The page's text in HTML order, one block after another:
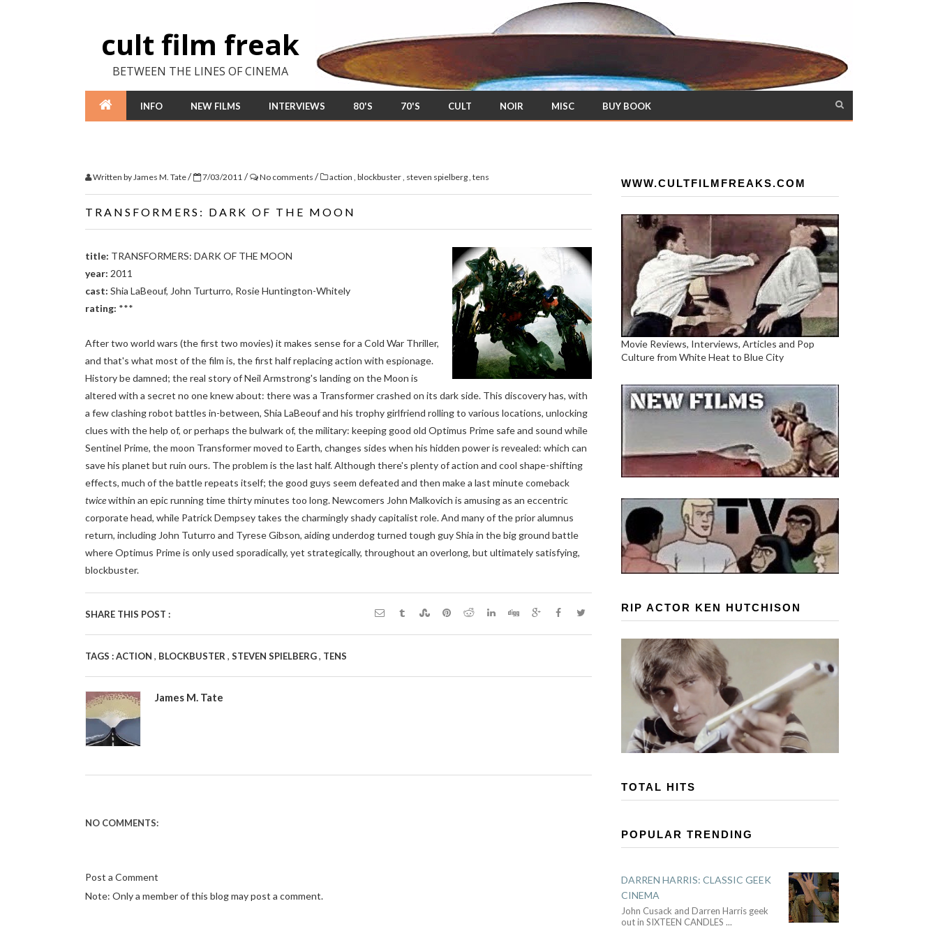
cult film freak
BETWEEN THE LINES OF CINEMA
INFO NEW FILMS INTERVIEWS 80'S 70'S CULT NOIR MISC BUY BOOK
Written byJames M. Tate/ 7/03/2011 / No comments / action , blockbuster, steven spielberg, tens
TRANSFORMERS: DARK OF THE MOON
title: TRANSFORMERS: DARK OF THE MOON
year: 2011
cast: Shia LaBeouf, John Turturro, Rosie Huntington-Whitely
rating: ***
After two world wars (the first two movies) it makes sense for a Cold War Thriller,
and that's what most of the film is, the first half replacing action with espionage.
History be damned; the real story of Neil Armstrong's landing on the Moon is
altered with a secret no one knew about: there was a Transformer crashed on its dark side. This discovery has, with
a few clashing robot battles in-between, Shia LaBeouf and his trophy girlfriend rolling to various locations, unlocking
clues with the help of, or perhaps the bulwark of, the military: keeping good old Optimus Prime safe and sound while
Sentinel Prime, the moon Transformer moved to Earth, changes sides when his hidden power is revealed: which can
save his planet but ruin ours. The problem is the last half. Although there's plenty of action and cool shape-shifting
effects, much of the battle repeats itself; the good guys seem defeated and then make a last minute comeback
twicewithin an epic running time thirty minutes too long. Newcomers John Malkovich is amusing as an eccentric
corporate head, while Patrick Dempsey takes the charmingly shady capitalist role. And many of the prior alumnus
return, including John Tuturro and Tyrese Gibson, aiding underdog turned tough guy Shia in the big ground battle
where Optimus Prime is only used sporadically, yet strategically, throughout an overlong, but ultimately satisfying,
blockbuster.
SHARE THIS POST :
TAGS :ACTION , BLOCKBUSTER , STEVEN SPIELBERG, TENS
James M. Tate
NO COMMENTS:
Post a Comment
Note: Only a member of this blog may post a comment.
WWW.CULTFILMFREAKS.COM
Movie Reviews, Interviews, Articles and Pop
Culture from White Heat to Blue City
RIP ACTOR KEN HUTCHISON
TOTAL HITS
POPULAR TRENDING
DARREN HARRIS: CLASSIC GEEK
CINEMA
John Cusack and Darren Harris geek
out in SIXTEEN CANDLES ...